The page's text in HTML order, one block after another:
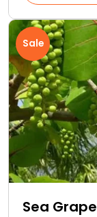
Sale
Sea Grape